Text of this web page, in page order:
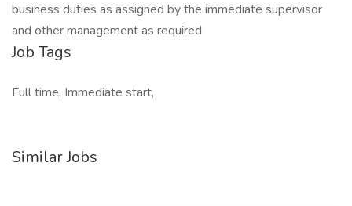
business duties as assigned by the immediate supervisor
and other management as required
Job Tags
Full time, Immediate start,
Similar Jobs